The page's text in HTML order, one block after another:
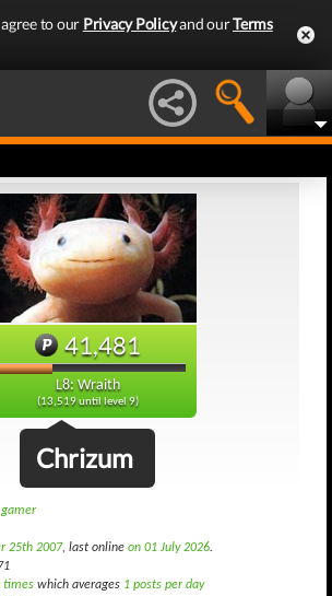
to our Privacy Policyand ourTerms
41,481
L8: Wraith
(13,519 until level 9)
Chrizum
25th 2007, last online on 01 July 2026.
times which averages 1 posts per day